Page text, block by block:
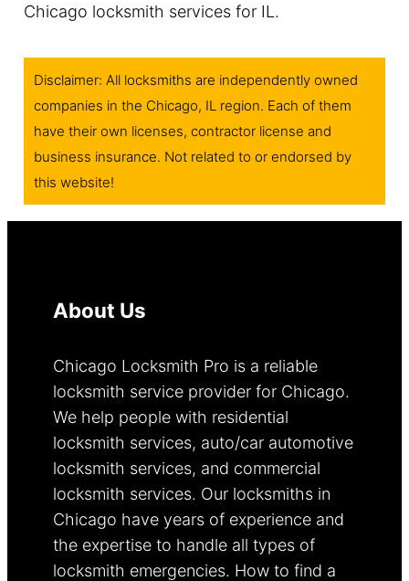
Chicago locksmith services for IL.
Disclaimer: All locksmiths are independently owned
companies in the Chicago, IL region. Each of them
have their own licenses, contractor license and
business insurance. Not related to or endorsed by
this website!
About Us
Chicago Locksmith Pro is a reliable
locksmith service provider for Chicago.
We help people with residential
locksmith services, auto/car automotive
locksmith services, and commercial
locksmith services. Our locksmiths in
Chicago have years of experience and
the expertise to handle all types of
locksmith emergencies. How to find a